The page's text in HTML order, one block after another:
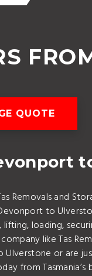
QUOTE
Removals and
to
lifting, loading,
like Tas
or are
from